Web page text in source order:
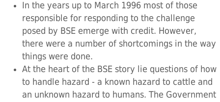
In the years up to March 1996 most of those
responsible for responding to the challenge
posed by BSE emerge with credit. However,
there were a number of shortcomings in the way
things were done.
At the heart of the BSE story lie questions of how
to handle hazard - a known hazard to cattle and
an unknown hazard to humans. The Government